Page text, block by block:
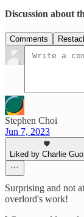
Discussion about
Comments
Stephen Choi
Jun 7, 2023
Liked by Charlie Guo
Surprising and not
overlord's work!